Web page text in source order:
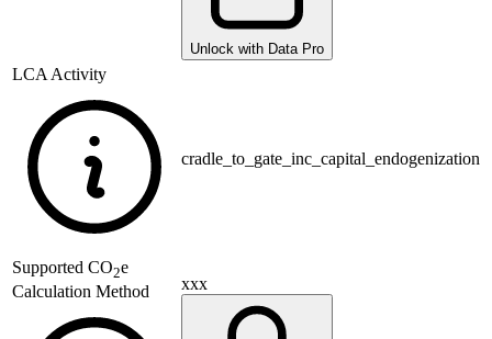
Unlock with Data Pro
LCA Activity
cradle_to_gate_inc_capital_endogenization
Supported CO2e
Calculation Method
xxx